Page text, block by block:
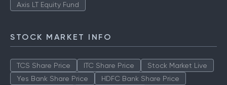
Axis LT Equity Fund
STOCK MARKET INFO
TCS Share Price ITC Share Price
Stock Market Live
Yes Bank Share Price
HDFC Bank Share Price